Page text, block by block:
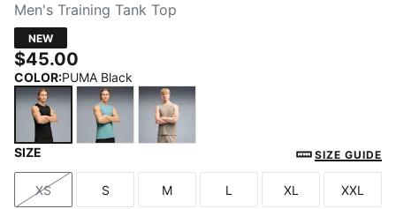
Men's Training Tank Top
NEW
$45.00
COLOR:PUMA Black
SIZE SIZE GUIDE
Size
XS
Size
S
Size
M
Size
L
Size
XL
Size
XXL